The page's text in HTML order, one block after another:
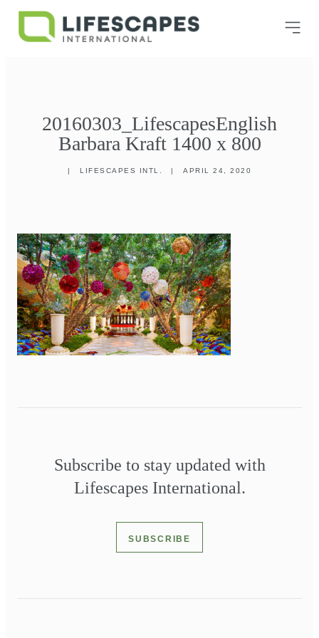
20160303_LifescapesEnglish
Barbara Kraft 1400 x 800
| LIFESCAPES INTL. | APRIL 24, 2020
Subscribe to stay updated with
Lifescapes International.
SUBSCRIBE